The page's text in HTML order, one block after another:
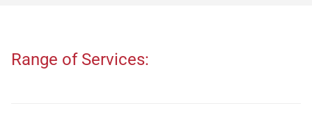
Range of Services: